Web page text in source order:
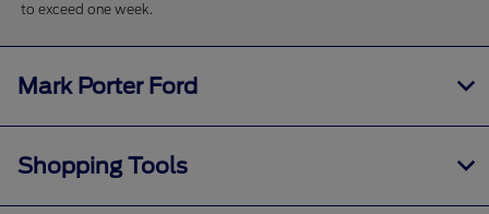
to exceed one week.
Mark Porter Ford
Shopping Tools